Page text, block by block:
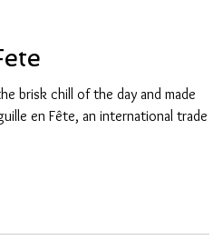
brisk chill of the day and made
en Fête, an international trade